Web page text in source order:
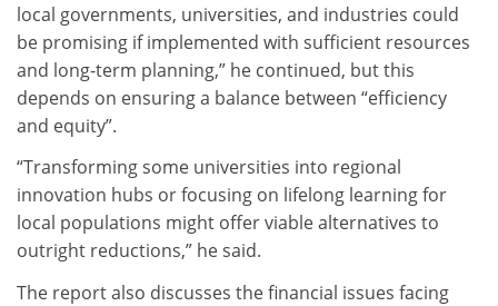
local governments, universities, and industries could
be promising if implemented with sufficient resources
and long-term planning,” he continued, but this
depends on ensuring a balance between “efficiency
and equity”.
“Transforming some universities into regional
innovation hubs or focusing on lifelong learning for
local populations might offer viable alternatives to
outright reductions,” he said.
The report also discusses the financial issues facing